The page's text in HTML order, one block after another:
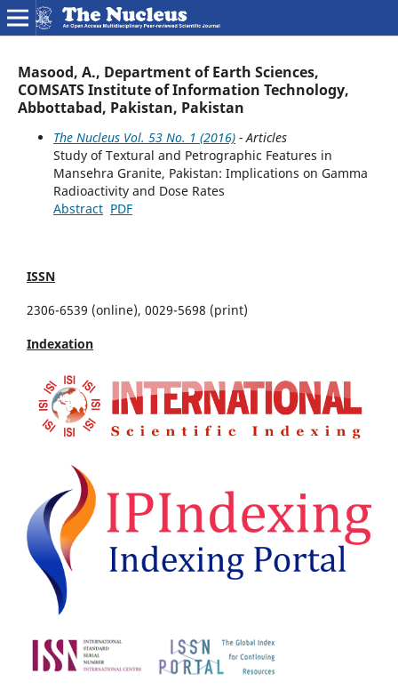
Masood, A., Department of Earth Sciences,
COMSATS Institute of Information Technology,
Abbottabad, Pakistan, Pakistan
The Nucleus Vol. 53 No. 1 (2016)- Articles
Study of Textural and Petrographic Features in
Mansehra Granite, Pakistan: Implications on Gamma
Radioactivity and Dose Rates
Abstract PDF
ISSN
2306-6539 (online), 0029-5698 (print)
Indexation